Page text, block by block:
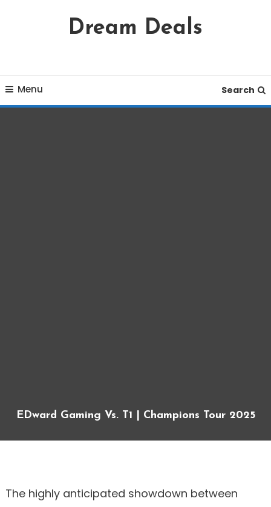
Content
Dream Deals
Menu Search
EDward Gaming Vs. T1 | Champions Tour 2025
The highly anticipated showdown between